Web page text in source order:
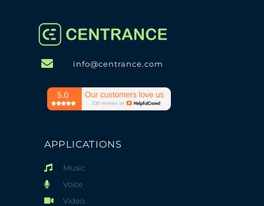
info@centrance.com
APPLICATIONS
Music
Voice
Video